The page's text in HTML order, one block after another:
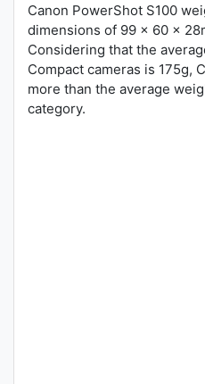
Canon PowerShot S100
dimensions of 99 x 60 x
Considering that the
Compact cameras is 175g,
more than the average
category.